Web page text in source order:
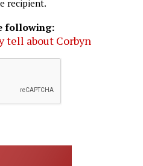
recipient.
following:
tell about Corbyn